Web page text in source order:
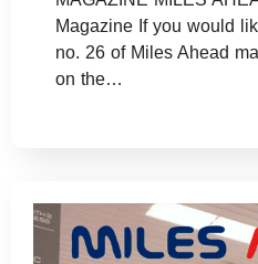
Magazine If you would
no. 26 of Miles Ahead
on the…